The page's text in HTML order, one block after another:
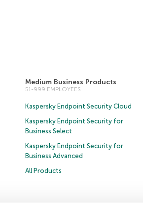
Medium Business Products
51-999 EMPLOYEES
Kaspersky Endpoint Security Cloud
Kaspersky Endpoint Security for
Business Select
Kaspersky Endpoint Security for
Business Advanced
All Products